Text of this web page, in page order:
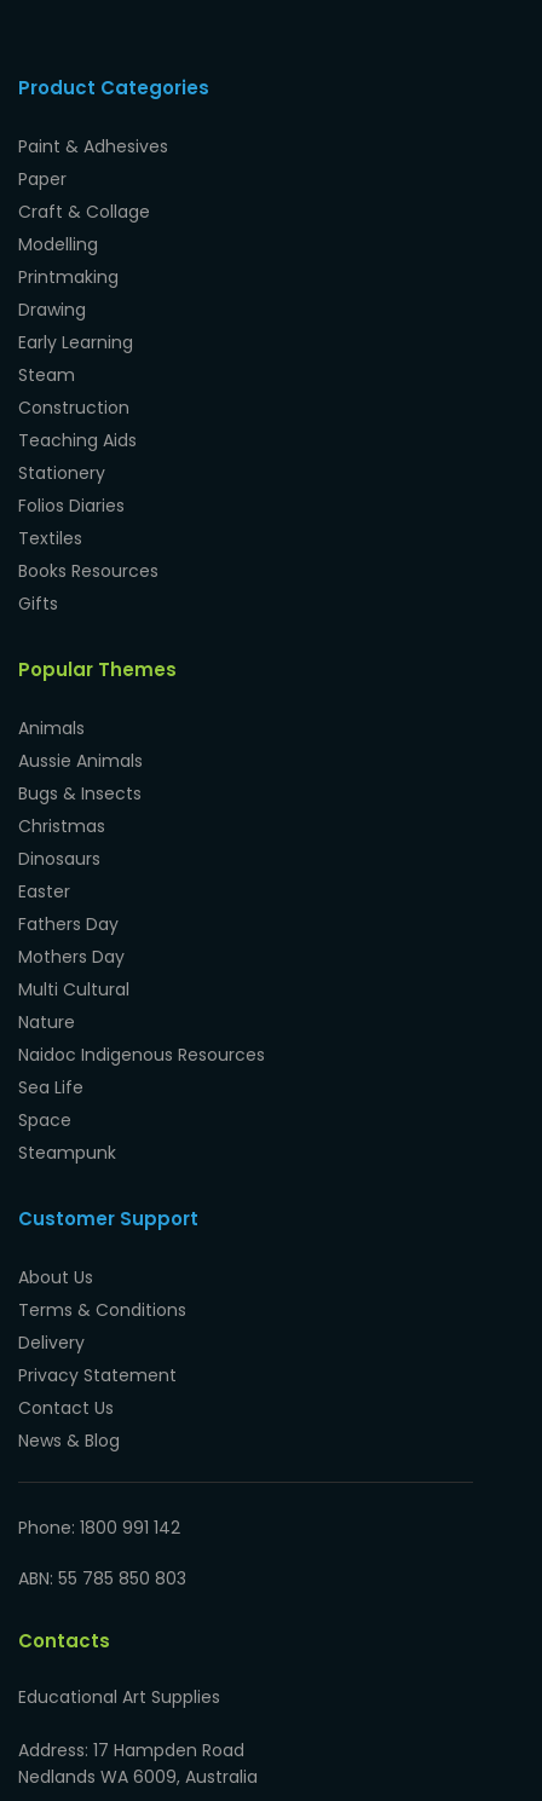
Product Categories
Paint & Adhesives
Paper
Craft & Collage
Modelling
Printmaking
Drawing
Early Learning
Steam
Construction
Teaching Aids
Stationery
Folios Diaries
Textiles
Books Resources
Gifts
Popular Themes
Animals
Aussie Animals
Bugs & Insects
Christmas
Dinosaurs
Easter
Fathers Day
Mothers Day
Multi Cultural
Nature
Naidoc Indigenous Resources
Sea Life
Space
Steampunk
Customer Support
About Us
Terms & Conditions
Delivery
Privacy Statement
Contact Us
News & Blog
Phone: 1800 991 142
ABN: 55 785 850 803
Contacts
Educational Art Supplies
Address: 17 Hampden Road
Nedlands WA 6009, Australia